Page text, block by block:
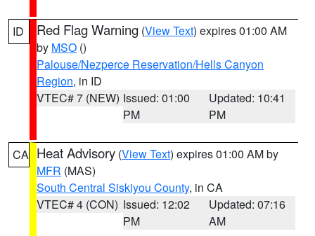
ID Red Flag Warning (View Text) expires 01:00 AM
by MSO ()
Palouse/Nezperce Reservation/Hells Canyon
Region, in ID
VTEC# 7 (NEW) Issued: 01:00
PM
Updated: 10:41
PM
CA Heat Advisory (View Text) expires 01:00 AM by
MFR (MAS)
South Central Siskiyou County, in CA
VTEC# 4 (CON) Issued: 12:02
PM
Updated: 07:16
AM